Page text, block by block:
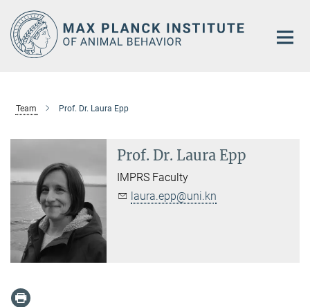
Main-
Content
Team Prof. Dr. Laura Epp
Prof. Dr. Laura Epp
IMPRS Faculty
laura.epp@uni.kn